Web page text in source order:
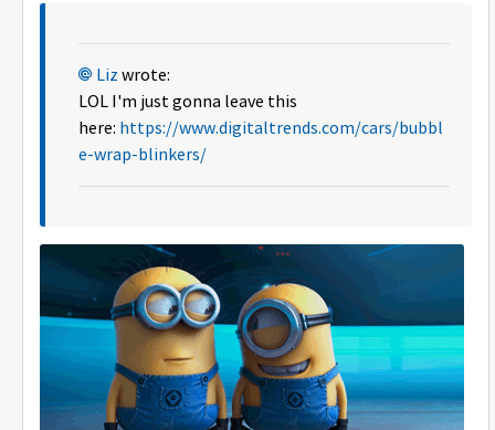
Liz wrote:
LOL I'm just gonna leave this
here: https://www.digitaltrends.com/cars/bubbl
e-wrap-blinkers/